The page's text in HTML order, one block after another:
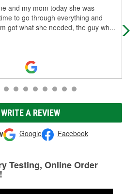
and my mom today she was
to go through everything and
got what she needed, the guy wh...
WRITE A REVIEW
Google Facebook
Testing, Online Order